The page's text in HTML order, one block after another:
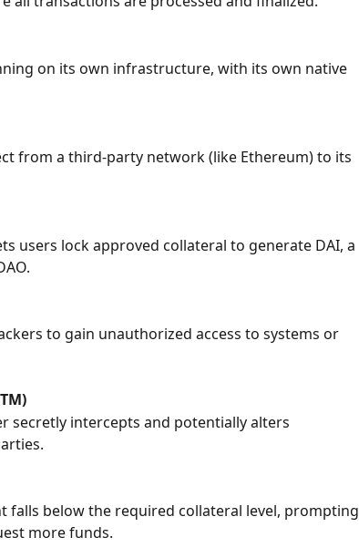
on its own infrastructure, with its own native
from a third-party network (like Ethereum) to its
users lock approved collateral to generate DAI, a
to gain unauthorized access to systems or
secretly intercepts and potentially alters
falls below the required collateral level, prompting
more funds.